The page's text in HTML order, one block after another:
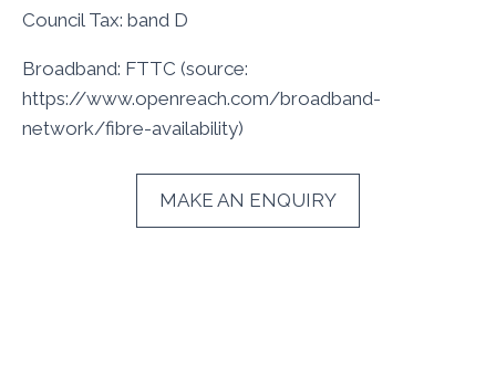
Council Tax: band D
Broadband: FTTC (source:
https://www.openreach.com/broadband-
network/fibre-availability)
MAKE AN ENQUIRY